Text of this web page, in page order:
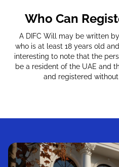
Who Can
A DIFC Will may be written
who is at least 18 years old
interesting to note that the
be a resident of the UAE and
and registered